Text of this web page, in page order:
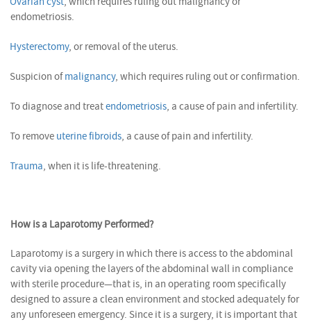
endometriosis.
Hysterectomy, or removal of the uterus.
Suspicion ofmalignancy, which requires ruling out or confirmation.
To diagnose and treatendometriosis, a cause of pain and infertility.
To remove uterine fibroids, a cause of pain and infertility.
Trauma, when it is life-threatening.
How is a Laparotomy Performed?
Laparotomy is a surgery in which there is access to the abdominal
cavity via opening the layers of the abdominal wall in compliance
with sterile procedure—that is, in an operating room specifically
designed to assure a clean environment and stocked adequately for
any unforeseen emergency. Since it is a surgery, it is important that